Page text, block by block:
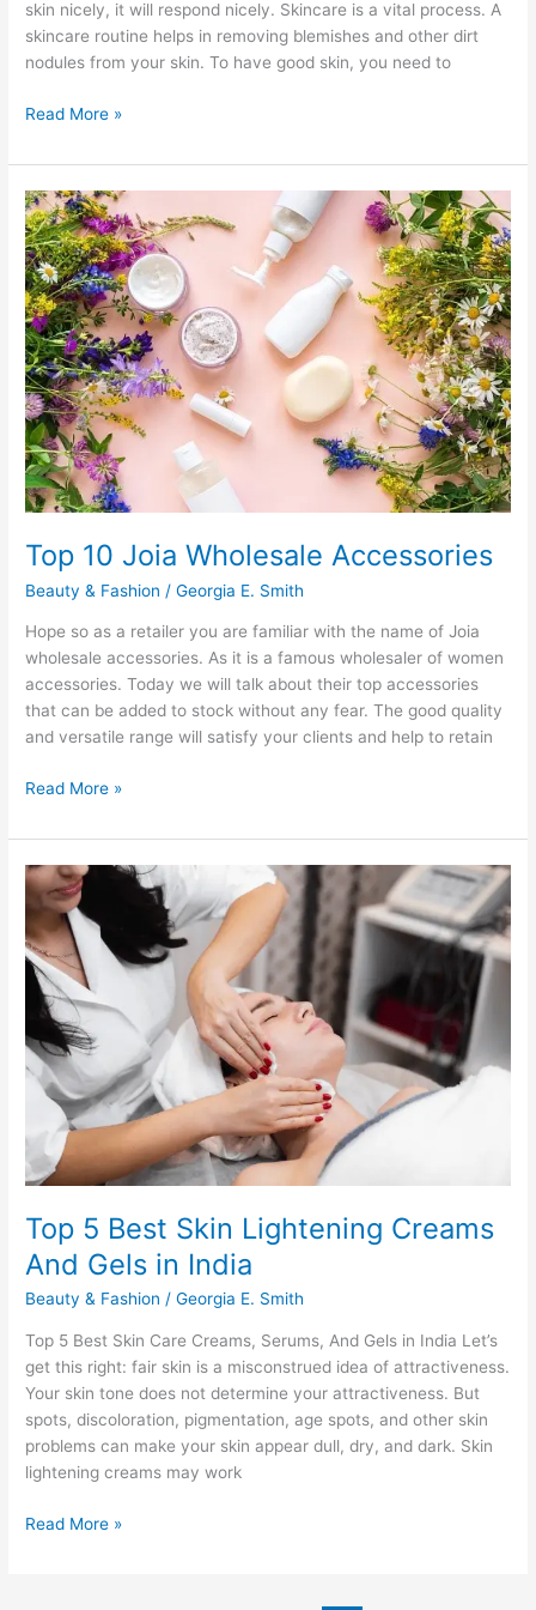
skin nicely, it will respond nicely. Skincare is a vital process. A
skincare routine helps in removing blemishes and other dirt
nodules from your skin. To have good skin, you need to
Pamper
With
A
Sparkly
Toner
And
A
Natural
Eye
Cream!
Read More »
Top 10 Joia Wholesale Accessories
Beauty & Fashion /Georgia E. Smith
Hope so as a retailer you are familiar with the name of Joia
wholesale accessories. As it is a famous wholesaler of women
accessories. Today we will talk about their top accessories
that can be added to stock without any fear. The good quality
and versatile range will satisfy your clients and help to retain
Top
Joia
Wholesale
Accessories
Read More »
Top 5 Best Skin Lightening Creams
And Gels in India
Beauty & Fashion /Georgia E. Smith
Top 5 Best Skin Care Creams, Serums, And Gels in India Let’s
get this right: fair skin is a misconstrued idea of attractiveness.
Your skin tone does not determine your attractiveness. But
spots, discoloration, pigmentation, age spots, and other skin
problems can make your skin appear dull, dry, and dark. Skin
lightening creams may work
Top
Read More »